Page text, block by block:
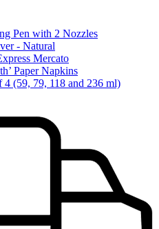
Pen with 2 Nozzles
- Natural
Mercato
Paper Napkins
4 (59, 79, 118 and 236 ml)